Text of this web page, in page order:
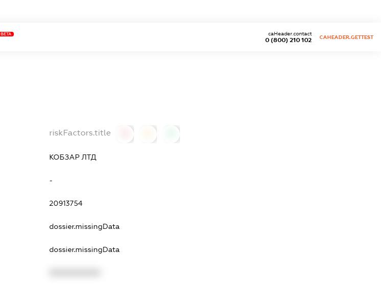
BETA
0 (800) 210 102
caHeader.contact
CAHEADER.GETTEST
riskFactors.title
КОБЗАР ЛТД
-
20913754
dossier.missingData
dossier.missingData